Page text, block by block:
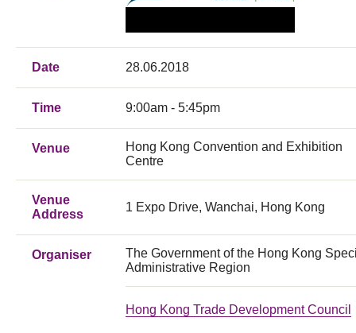
Date 28.06.2018
Time 9:00am - 5:45pm
Venue
Hong Kong Convention and Exhibition
Centre
Venue
Address
1 Expo Drive, Wanchai, Hong Kong
Organiser
The Government of the Hong Kong
Administrative Region
Hong Kong Trade Development Council